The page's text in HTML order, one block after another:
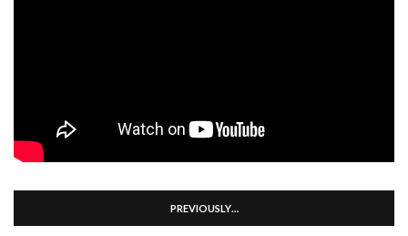
PREVIOUSLY…